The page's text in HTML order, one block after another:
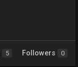
5 Followers 0